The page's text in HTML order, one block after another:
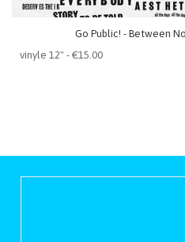
Go Public! - Between